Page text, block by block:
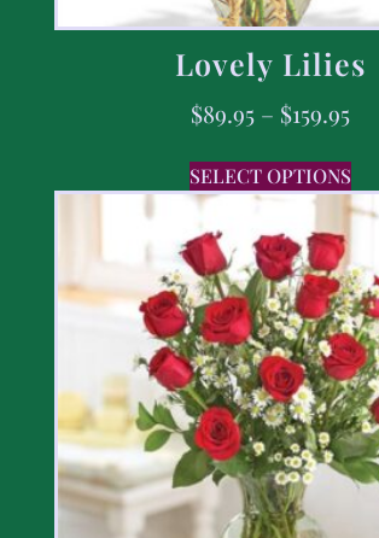
Lovely Lilies
$89.95 – $159.95
SELECT OPTIONS